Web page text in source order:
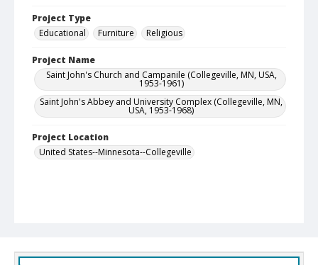
Project Type
Educational
Furniture Religious
Project Name
Saint John's Church and Campanile (Collegeville, MN, USA,
1953-1961)
Saint John's Abbey and University Complex (Collegeville, MN,
USA, 1953-1968)
Project Location
United States--Minnesota--Collegeville